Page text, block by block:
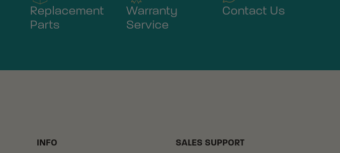
Replacement
Parts
Warranty
Service
Contact Us
INFO SALES SUPPORT